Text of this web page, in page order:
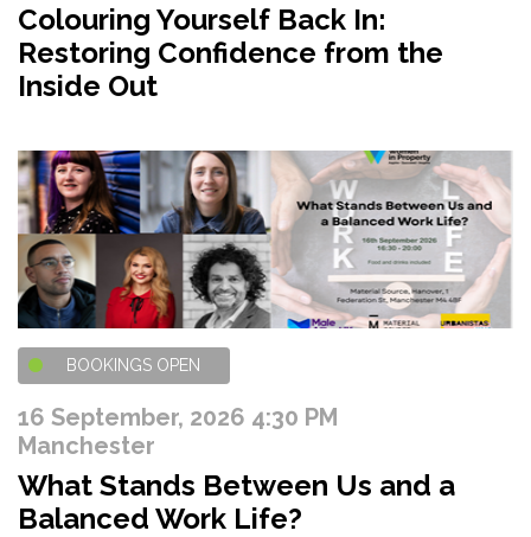
Colouring Yourself Back In:
Restoring Confidence from the
Inside Out
BOOKINGS OPEN
16 September, 2026 4:30 PM
Manchester
What Stands Between Us and a
Balanced Work Life?